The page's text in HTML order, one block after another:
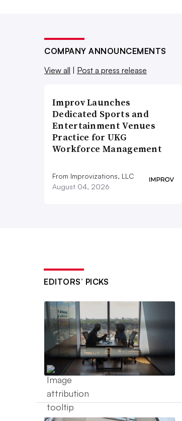
COMPANY ANNOUNCEMENTS
View all
Post a press release
Improv Launches
Dedicated Sports and
Entertainment Venues
Practice for UKG
Workforce Management
From Improvizations, LLC
August 04, 2026
EDITORS’ PICKS